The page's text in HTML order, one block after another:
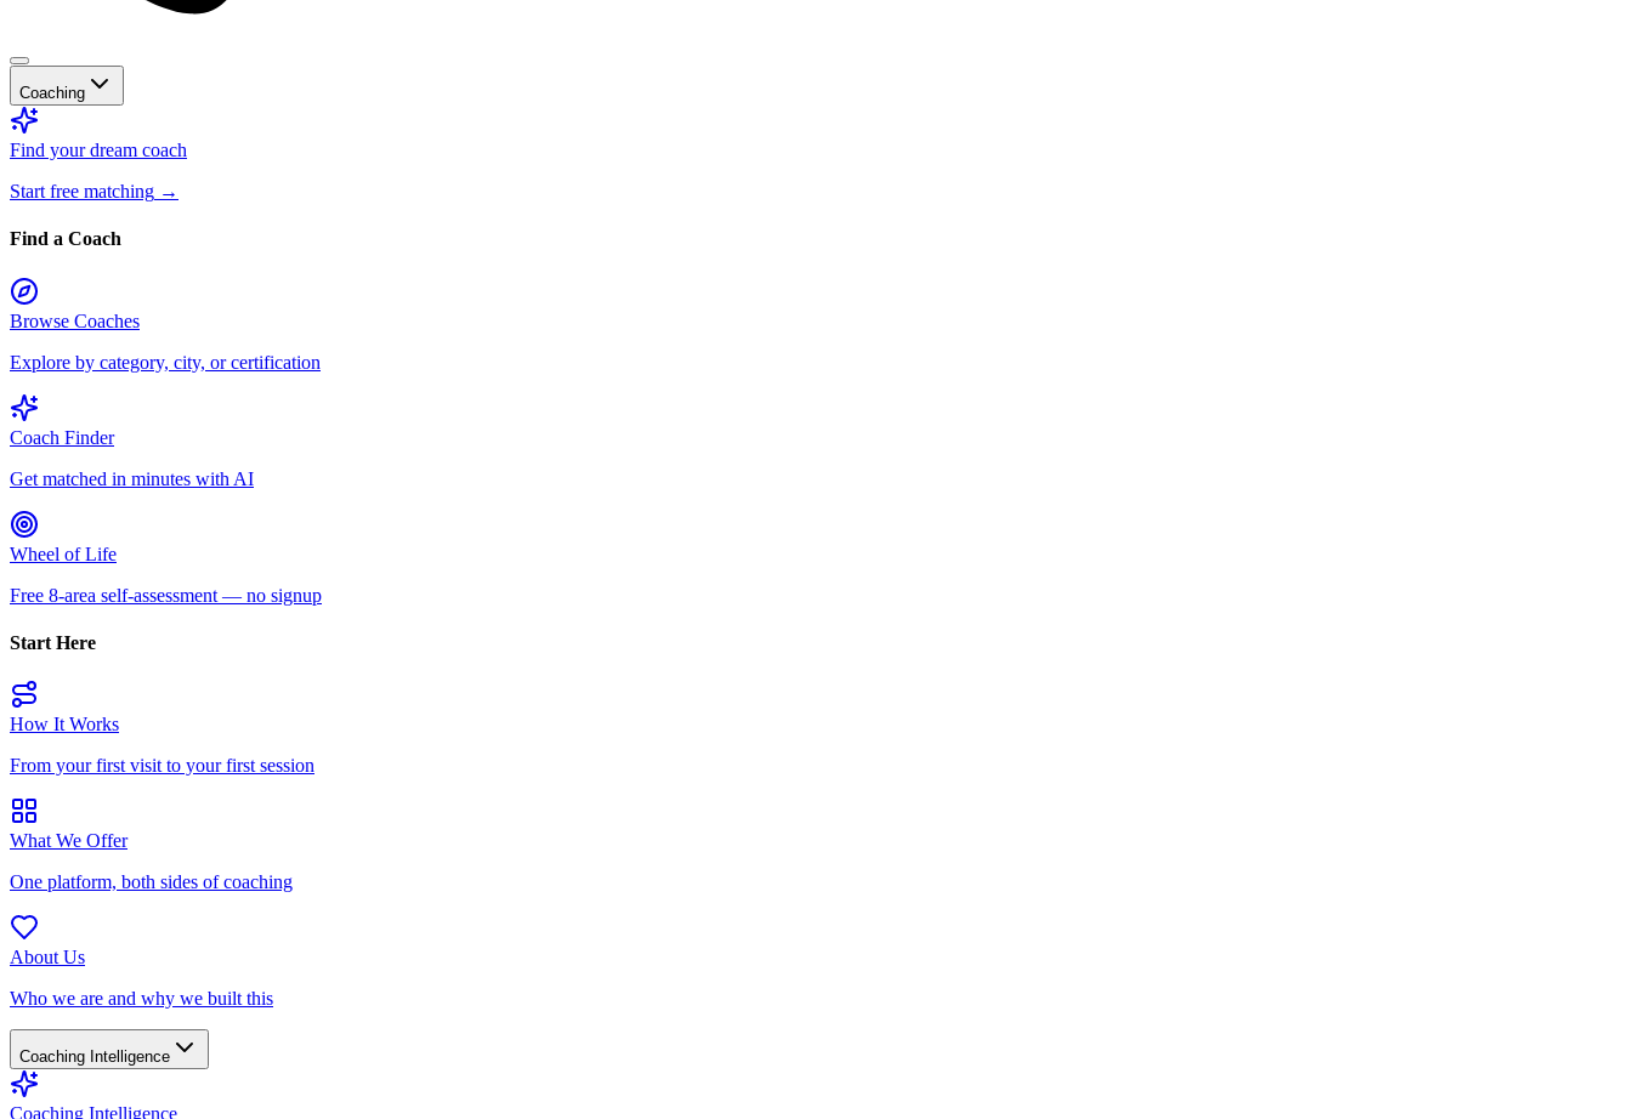
Coaching
Find your dream coach
Start free matching →
Find a Coach
Browse Coaches
Explore by category, city, or certification
Coach Finder
Get matched in minutes with AI
Wheel of Life
Free 8-area self-assessment — no signup
Start Here
How It Works
From your first visit to your first session
What We Offer
One platform, both sides of coaching
About Us
Who we are and why we built this
Coaching Intelligence
Coaching Intelligence